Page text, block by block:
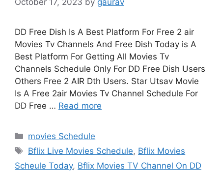
October 17, 2023 by gaurav
DD Free Dish Is A Best Platform For Free 2 air
Movies Tv Channels And Free Dish Today is A
Best Platform For Getting All Movies Tv
Channels Schedule Only For DD Free Dish Users
Others Free 2 AIR Dth Users. Star Utsav Movie
Is A Free 2air Movies Tv Channel Schedule For
DD Free … Read more
Categories
movies Schedule
Tags
Bflix Live Movies Schedule, Bflix Movies
Scheule Today, Bflix Movies TV Channel On DD